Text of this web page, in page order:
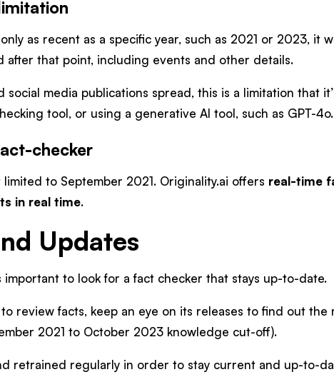
as recent as a specific year, such as 2021 or 2023, it
after that point, including events and other details.
media publications spread, this is a limitation that
tool, or using a generative AI tool, such as GPT-4o.
checker
limited to September 2021. Originality.ai offers real-time
in real time.
Updates
important to look for a fact checker that stays up-to-date.
to review facts, keep an eye on its releases to find out the
2021 to October 2023 knowledge cut-off).
retrained regularly in order to stay current and up-to-